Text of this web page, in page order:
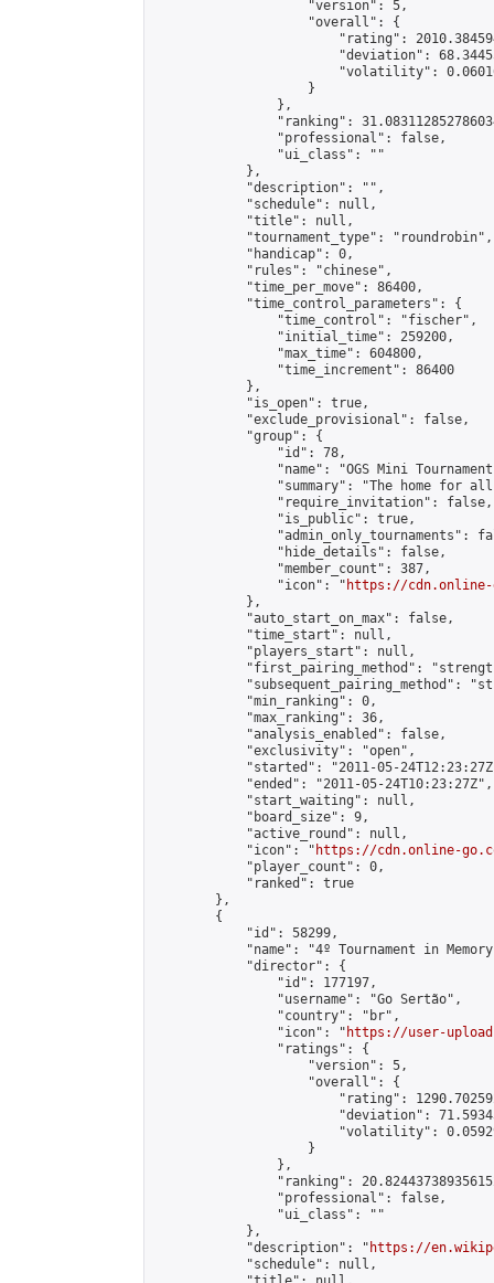
                    "version": 5,
                    "overall": {
"rating":
"deviation":
"volatility":
                    }
                },
"ranking":
                "professional": false,
                "ui_class": ""
            },
            "description": "",
            "schedule": null,
            "title": null,
            "tournament_type": "roundrobin",
            "handicap": 0,
            "rules": "chinese",
            "time_per_move": 86400,
            "time_control_parameters": {
                "time_control": "fischer",
                "initial_time": 259200,
                "max_time": 604800,
                "time_increment": 86400
            },
            "is_open": true,
            "exclude_provisional": false,
            "group": {
                "id": 78,
"name": "OGS Mini
"summary": "The home for
                "require_invitation": false,
                "is_public": true,
"admin_only_tournaments":
                "hide_details": false,
                "member_count": 387,
                "icon": "
https://cdn.online-
            },
            "auto_start_on_max": false,
            "time_start": null,
            "players_start": null,
"first_pairing_method":
"subsequent_pairing_method":
            "min_ranking": 0,
            "max_ranking": 36,
            "analysis_enabled": false,
            "exclusivity": "open",
"started": "2011-05-
            "ended": "2011-05-24T10:23:27Z",
            "start_waiting": null,
            "board_size": 9,
            "active_round": null,
            "icon": "
https://cdn.online-
            "player_count": 0,
            "ranked": true
        },
        {
            "id": 58299,
"name": "4º Tournament in
            "director": {
                "id": 177197,
                "username": "Go Sertão",
                "country": "br",
                "icon": "
https://user-
                "ratings": {
                    "version": 5,
                    "overall": {
"rating":
"deviation":
"volatility":
                    }
                },
"ranking":
                "professional": false,
                "ui_class": ""
            },
            "description": "
https://
            "schedule": null,